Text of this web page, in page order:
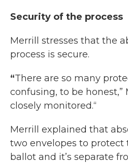
Security of the process
Merrill stresses that the
process is secure.
“There are so many
confusing, to be honest,”
closely monitored.“
Merrill explained that
two envelopes to protect
ballot and it’s separate